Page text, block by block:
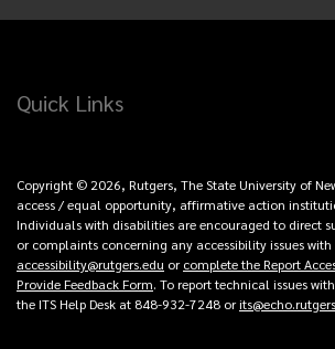
Quick Links
Copyright © 2026, Rutgers, The State University of
access / equal opportunity, affirmative action
Individuals with disabilities are encouraged to direct
or complaints concerning any accessibility issues with
accessibility@rutgers.edu orcomplete the Report
Provide Feedback Form. To report technical issues
the ITS Help Desk at 848-932-7248 or